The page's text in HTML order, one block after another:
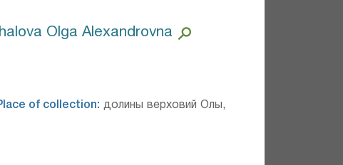
Olga Alexandrovna
of collection: долины верховий Олы,